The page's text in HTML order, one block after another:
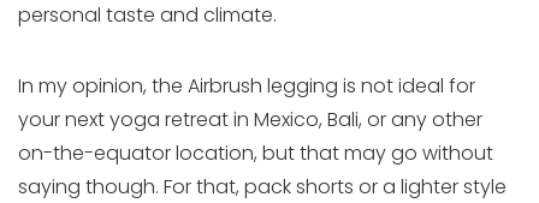
personal taste and climate.
In my opinion, the Airbrush legging is not ideal for
your next yoga retreat in Mexico, Bali, or any other
on-the-equator location, but that may go without
saying though. For that, pack shorts or a lighter style